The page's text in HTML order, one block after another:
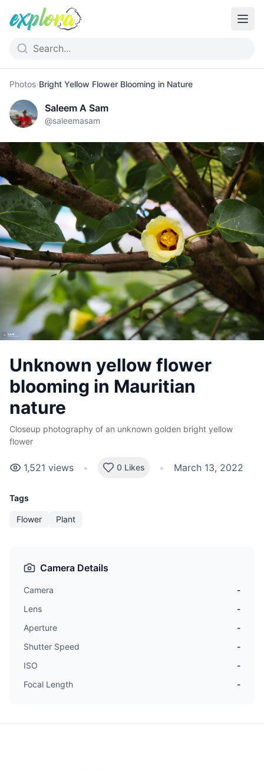
Photos›Bright Yellow Flower Blooming in Nature
Saleem A Sam
@saleemasam
Unknown yellow flower
blooming in Mauritian
nature
Closeup photography of an unknown golden bright yellow
flower
1,521 views • 0 Likes • March 13, 2022
Tags
Flower Plant
Camera Details
Camera
-
Lens
-
Aperture
-
Shutter Speed
-
ISO
-
Focal Length
-